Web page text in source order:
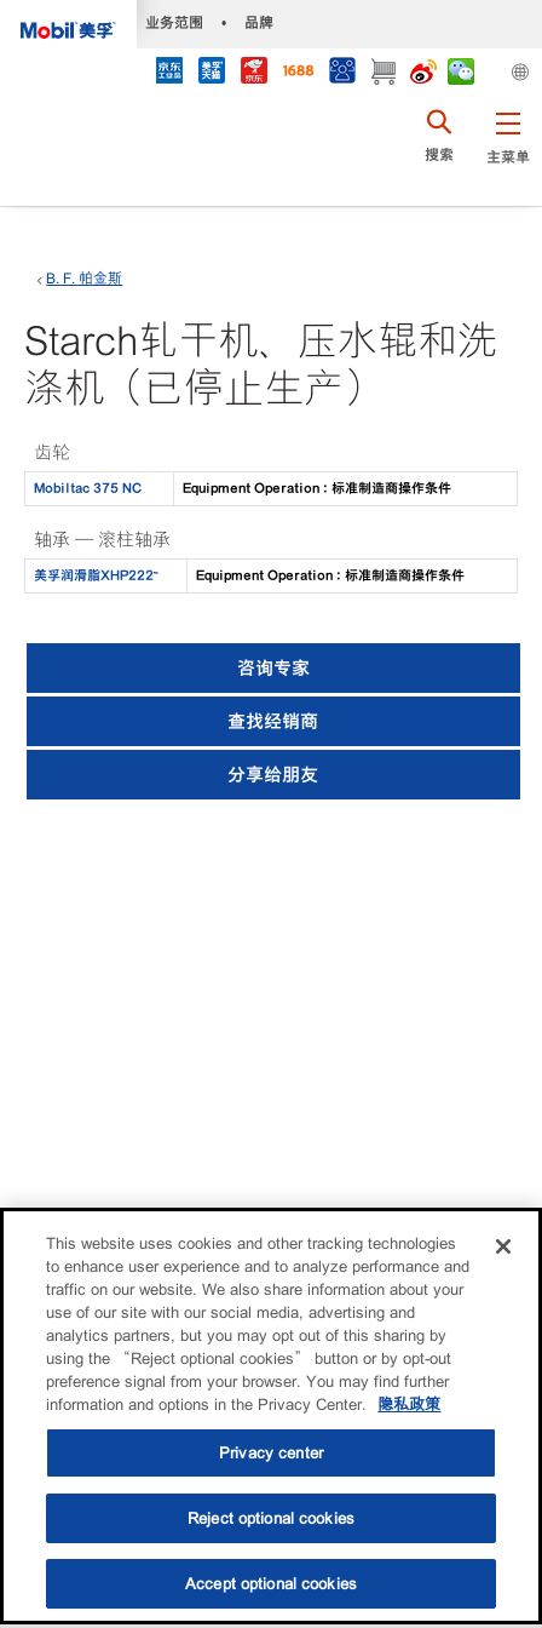
业务范围 • 品牌
主菜单
搜索
选油助手 查找门店
B. F. 帕金斯
Starch轧干机、压水辊和洗
涤机（已停止生产）
齿轮
Mobiltac 375 NC Equipment Operation : 标准制造商操作条件
轴承 — 滚柱轴承
美孚润滑脂XHP222™ Equipment Operation : 标准制造商操作条件
咨询专家
查找经销商
分享给朋友
This website uses cookies and other tracking technologies
to enhance user experience and to analyze performance and
traffic on our website. We also share information about your
use of our site with our social media, advertising and
analytics partners, but you may opt out of this sharing by
using the “Reject optional cookies” button or by opt-out
preference signal from your browser. You may find further
information and options in the Privacy Center.
隐私政策
Privacy center
Reject optional cookies
Accept optional cookies